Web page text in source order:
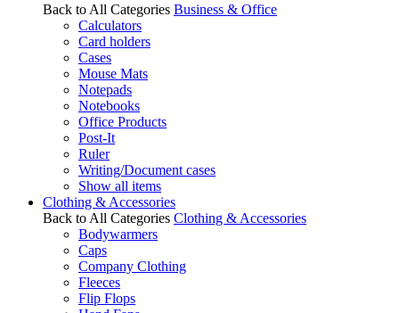
Back to All Categories Business & Office
Calculators
Card holders
Cases
Mouse Mats
Notepads
Notebooks
Office Products
Post-It
Ruler
Writing/Document cases
Show all items
Clothing & Accessories
Back to All Categories Clothing & Accessories
Bodywarmers
Caps
Company Clothing
Fleeces
Flip Flops